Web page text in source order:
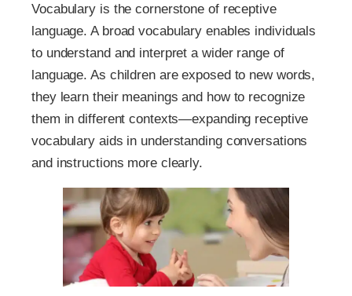
Vocabulary is the cornerstone of receptive
language. A broad vocabulary enables individuals
to understand and interpret a wider range of
language. As children are exposed to new words,
they learn their meanings and how to recognize
them in different contexts—expanding receptive
vocabulary aids in understanding conversations
and instructions more clearly.